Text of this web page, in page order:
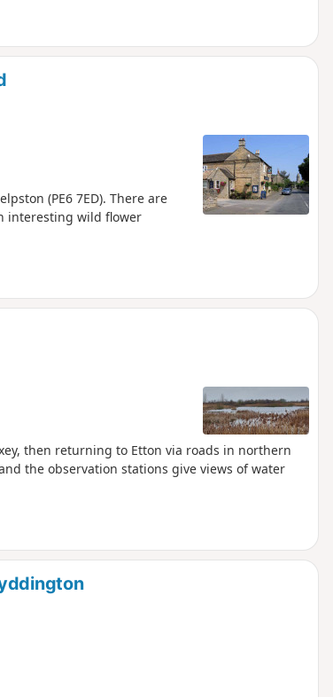
(PE6 7ED). There are
interesting wild flower
then returning to Etton via roads in northern
the observation stations give views of water